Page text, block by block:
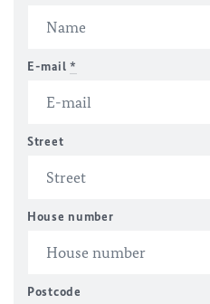
E-mail *
Street
House number
Postcode